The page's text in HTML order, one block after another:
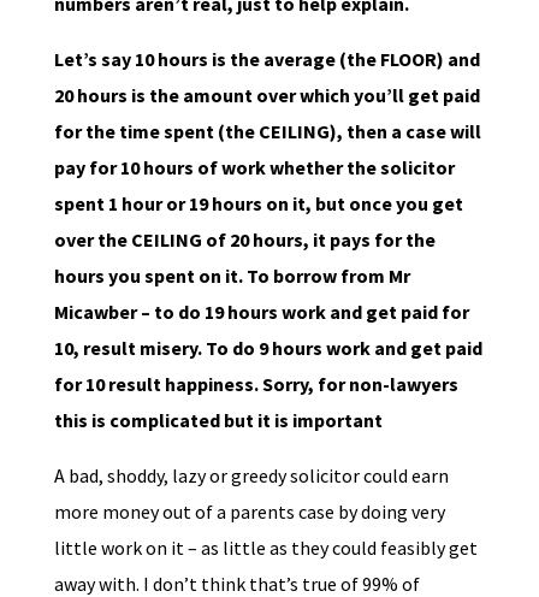
Let’s say 10 hours is the average (the FLOOR) and
20 hours is the amount over which you’ll get paid
for the time spent (the CEILING), then a case will
pay for 10 hours of work whether the solicitor
spent 1 hour or 19 hours on it, but once you get
over the CEILING of 20 hours, it pays for the
hours you spent on it. To borrow from Mr
Micawber – to do 19 hours work and get paid for
10, result misery. To do 9 hours work and get paid
for 10 result happiness. Sorry, for non-lawyers
this is complicated but it is important
A bad, shoddy, lazy or greedy solicitor could earn
more money out of a parents case by doing very
little work on it – as little as they could feasibly get
away with. I don’t think that’s true of 99% of